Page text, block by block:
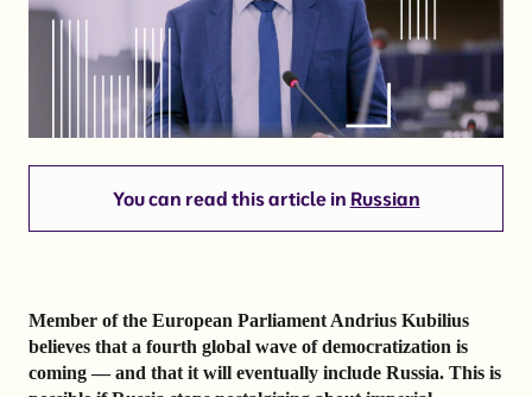
You can read this article in Russian
Member of the European Parliament Andrius Kubilius
believes that a fourth global wave of democratization is
coming — and that it will eventually include Russia. This is